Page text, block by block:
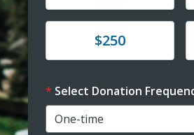
Donate$250
Select Donation